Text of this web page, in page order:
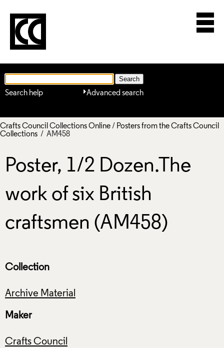
Advanced search
Search help
Crafts Council Collections Online/ Posters from the Crafts Council
Collections / AM458
Poster, 1/2 Dozen.The
work of six British
craftsmen (AM458)
Collection
Archive Material
Maker
Crafts Council